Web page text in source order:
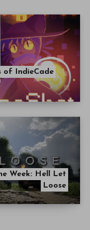
of IndieCade
Week: Hell Let
Loose